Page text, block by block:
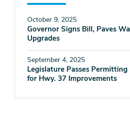
October 9, 2025
Governor Signs Bill, Paves
Upgrades
September 4, 2025
Legislature Passes Permitting
for Hwy. 37 Improvements